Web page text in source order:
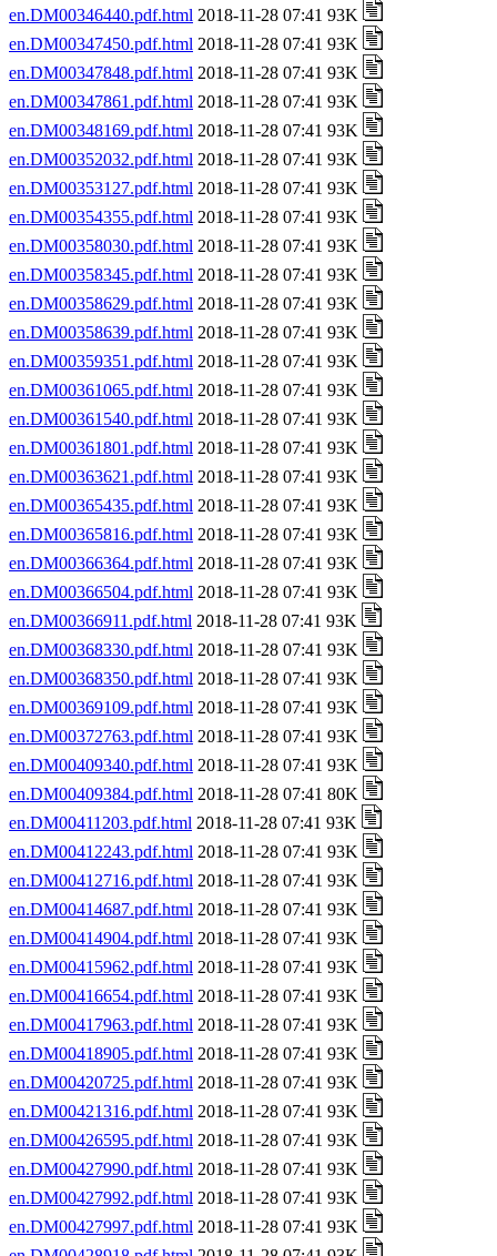
en.DM00346440.pdf.html 2018-11-28 07:41 93K
en.DM00347450.pdf.html 2018-11-28 07:41 93K
en.DM00347848.pdf.html 2018-11-28 07:41 93K
en.DM00347861.pdf.html 2018-11-28 07:41 93K
en.DM00348169.pdf.html 2018-11-28 07:41 93K
en.DM00352032.pdf.html 2018-11-28 07:41 93K
en.DM00353127.pdf.html 2018-11-28 07:41 93K
en.DM00354355.pdf.html 2018-11-28 07:41 93K
en.DM00358030.pdf.html 2018-11-28 07:41 93K
en.DM00358345.pdf.html 2018-11-28 07:41 93K
en.DM00358629.pdf.html 2018-11-28 07:41 93K
en.DM00358639.pdf.html 2018-11-28 07:41 93K
en.DM00359351.pdf.html 2018-11-28 07:41 93K
en.DM00361065.pdf.html 2018-11-28 07:41 93K
en.DM00361540.pdf.html 2018-11-28 07:41 93K
en.DM00361801.pdf.html 2018-11-28 07:41 93K
en.DM00363621.pdf.html 2018-11-28 07:41 93K
en.DM00365435.pdf.html 2018-11-28 07:41 93K
en.DM00365816.pdf.html 2018-11-28 07:41 93K
en.DM00366364.pdf.html 2018-11-28 07:41 93K
en.DM00366504.pdf.html 2018-11-28 07:41 93K
en.DM00366911.pdf.html 2018-11-28 07:41 93K
en.DM00368330.pdf.html 2018-11-28 07:41 93K
en.DM00368350.pdf.html 2018-11-28 07:41 93K
en.DM00369109.pdf.html 2018-11-28 07:41 93K
en.DM00372763.pdf.html 2018-11-28 07:41 93K
en.DM00409340.pdf.html 2018-11-28 07:41 93K
en.DM00409384.pdf.html 2018-11-28 07:41 80K
en.DM00411203.pdf.html 2018-11-28 07:41 93K
en.DM00412243.pdf.html 2018-11-28 07:41 93K
en.DM00412716.pdf.html 2018-11-28 07:41 93K
en.DM00414687.pdf.html 2018-11-28 07:41 93K
en.DM00414904.pdf.html 2018-11-28 07:41 93K
en.DM00415962.pdf.html 2018-11-28 07:41 93K
en.DM00416654.pdf.html 2018-11-28 07:41 93K
en.DM00417963.pdf.html 2018-11-28 07:41 93K
en.DM00418905.pdf.html 2018-11-28 07:41 93K
en.DM00420725.pdf.html 2018-11-28 07:41 93K
en.DM00421316.pdf.html 2018-11-28 07:41 93K
en.DM00426595.pdf.html 2018-11-28 07:41 93K
en.DM00427990.pdf.html 2018-11-28 07:41 93K
en.DM00427992.pdf.html 2018-11-28 07:41 93K
en.DM00427997.pdf.html 2018-11-28 07:41 93K